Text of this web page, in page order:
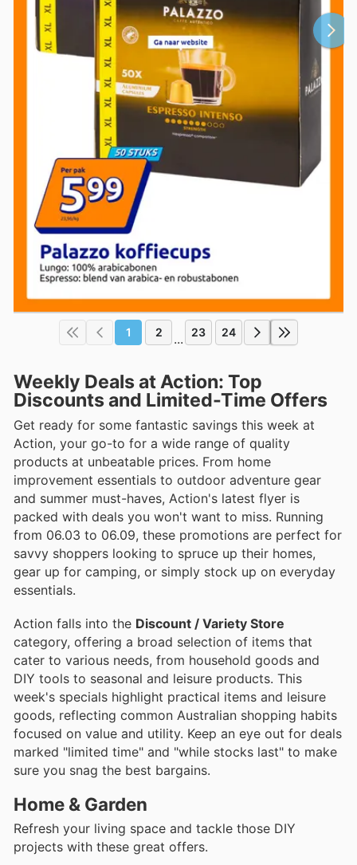
1 2 ... 23 24
Weekly Deals at Action: Top
Discounts and Limited-Time Offers
Get ready for some fantastic savings this week at
Action, your go-to for a wide range of quality
products at unbeatable prices. From home
improvement essentials to outdoor adventure gear
and summer must-haves, Action's latest flyer is
packed with deals you won't want to miss. Running
from 06.03 to 06.09, these promotions are perfect for
savvy shoppers looking to spruce up their homes,
gear up for camping, or simply stock up on everyday
essentials.
Action falls into the Discount / Variety Store
category, offering a broad selection of items that
cater to various needs, from household goods and
DIY tools to seasonal and leisure products. This
week's specials highlight practical items and leisure
goods, reflecting common Australian shopping habits
focused on value and utility. Keep an eye out for deals
marked "limited time" and "while stocks last" to make
sure you snag the best bargains.
Home & Garden
Refresh your living space and tackle those DIY
projects with these great offers.